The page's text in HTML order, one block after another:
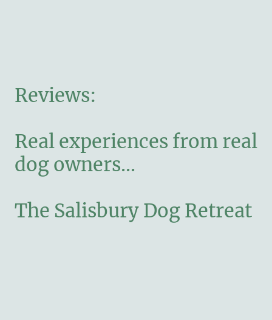
Reviews:
Real experiences from real
dog owners...
The Salisbury Dog Retreat